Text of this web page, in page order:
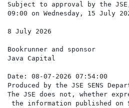
Subject to approval by the
09:00 on Wednesday, 15 July
8 July 2026
Bookrunner and sponsor
Java Capital
Date: 08-07-2026 07:54:00
Produced by the JSE SENS
The JSE does not, whether
the information published